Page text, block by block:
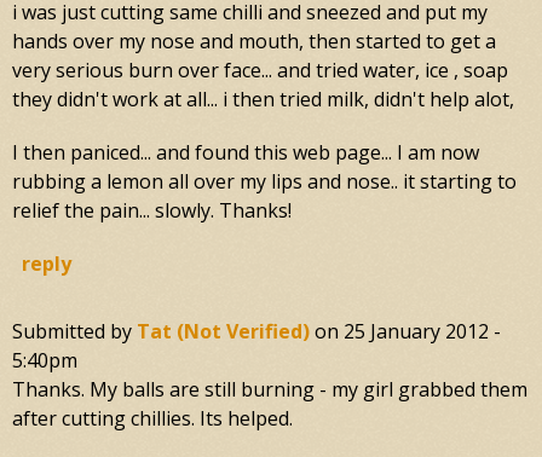
i was just cutting same chilli and sneezed and put my
hands over my nose and mouth, then started to get a
very serious burn over face... and tried water, ice , soap
they didn't work at all... i then tried milk, didn't help alot,
I then paniced... and found this web page... I am now
rubbing a lemon all over my lips and nose.. it starting to
relief the pain... slowly. Thanks!
reply
Submitted by Tat (not Verified)on 25 January 2012 -
5:40pm
Thanks. My balls are still burning - my girl grabbed them
after cutting chillies. Its helped.